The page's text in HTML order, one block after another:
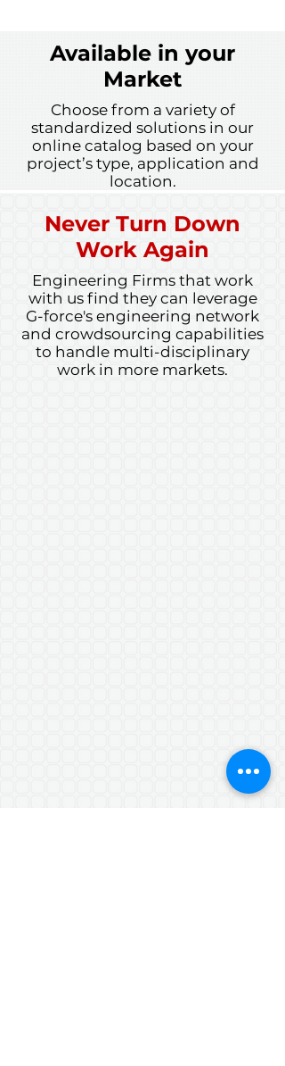
Available in your
Market
Choose from a variety of
standardized solutions in our
online catalog based on your
project’s type, application and
location.
Never Turn Down
Work Again
Engineering Firms that work
with us find they can leverage
G-force's engineering network
and crowdsourcing capabilities
to handle multi-disciplinary
work in more markets.